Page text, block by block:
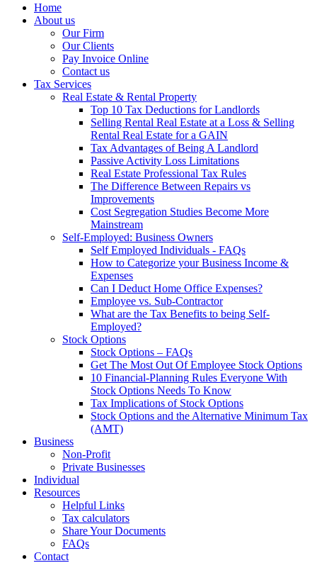
Home
About us
Our Firm
Our Clients
Pay Invoice Online
Contact us
Tax Services
Real Estate & Rental Property
Top 10 Tax Deductions for Landlords
Selling Rental Real Estate at a Loss & Selling
Rental Real Estate for a GAIN
Tax Advantages of Being A Landlord
Passive Activity Loss Limitations
Real Estate Professional Tax Rules
The Difference Between Repairs vs
Improvements
Cost Segregation Studies Become More
Mainstream
Self-Employed: Business Owners
Self Employed Individuals - FAQs
How to Categorize your Business Income &
Expenses
Can I Deduct Home Office Expenses?
Employee vs. Sub-Contractor
What are the Tax Benefits to being Self-
Employed?
Stock Options
Stock Options – FAQs
Get The Most Out Of Employee Stock Options
10 Financial-Planning Rules Everyone With
Stock Options Needs To Know
Tax Implications of Stock Options
Stock Options and the Alternative Minimum Tax
(AMT)
Business
Non-Profit
Private Businesses
Individual
Resources
Helpful Links
Tax calculators
Share Your Documents
FAQs
Contact